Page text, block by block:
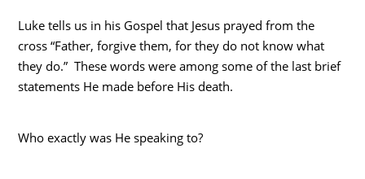
Luke tells us in his Gospel that Jesus prayed from the
cross “Father, forgive them, for they do not know what
they do.” These words were among some of the last brief
statements He made before His death.
Who exactly was He speaking to?